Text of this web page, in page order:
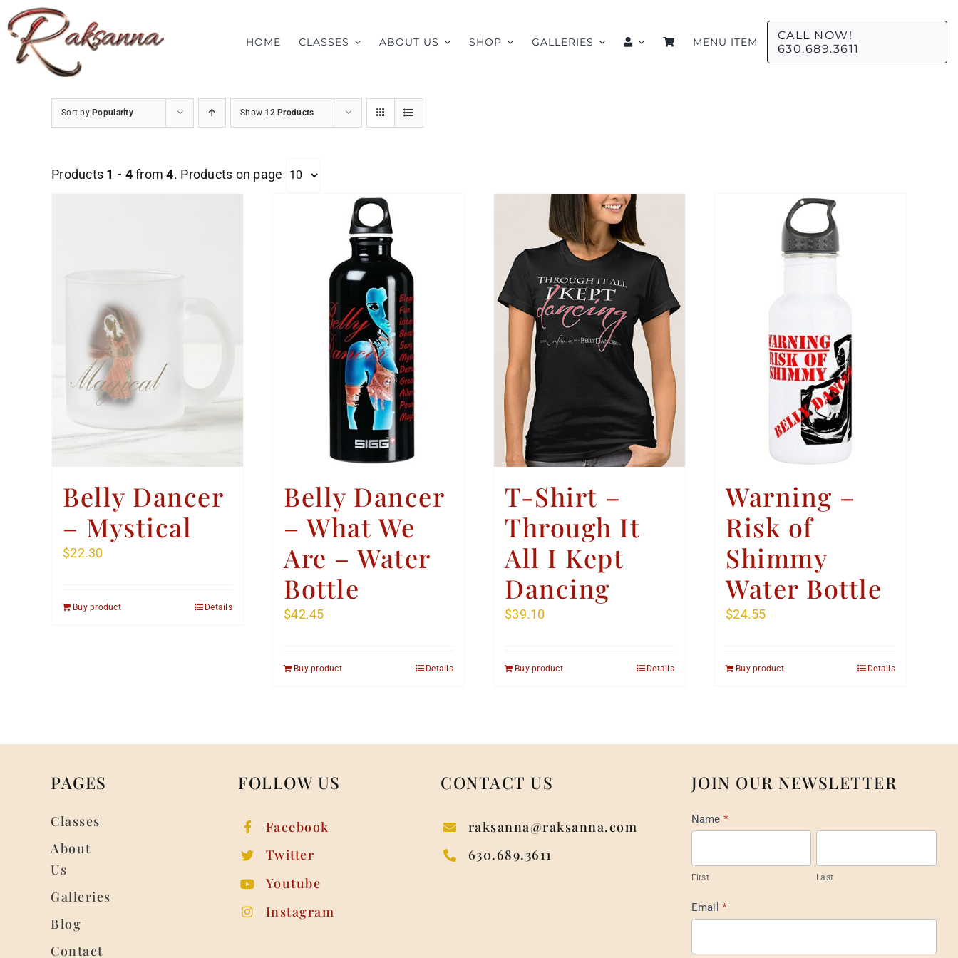
Skip
to
content
HOME CLASSES ABOUT US SHOP GALLERIES MENU ITEM
CALL NOW!
630.689.3611
Sort byPopularity Show 12 Products
Products 1 - 4from4. Products on page
Belly Dancer
– Mystical
$22.30
Buy product Details
Belly Dancer
– What We
Are – Water
Bottle
$42.45
Buy product Details
T-Shirt –
Through It
All I Kept
Dancing
$39.10
Buy product Details
Warning –
Risk of
Shimmy
Water Bottle
$24.55
Buy product Details
PAGES
Classes
About
Us
Galleries
Blog
Contact
FOLLOW US
Facebook
Twitter
Youtube
Instagram
CONTACT US
raksanna@raksanna.com
630.689.3611
JOIN OUR NEWSLETTER
Mail
Footer
Name *
First Last
Email*